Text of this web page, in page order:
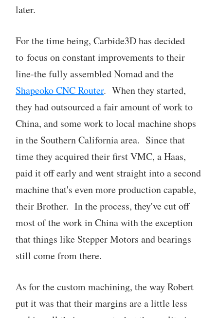
later.
For the time being, Carbide3D has decided
to focus on constant improvements to their
line-the fully assembled Nomad and the
Shapeoko CNC Router. When they started,
they had outsourced a fair amount of work to
China, and some work to local machine shops
in the Southern California area. Since that
time they acquired their first VMC, a Haas,
paid it off early and went straight into a second
machine that's even more production capable,
their Brother. In the process, they've cut off
most of the work in China with the exception
that things like Stepper Motors and bearings
still come from there.
As for the custom machining, the way Robert
put it was that their margins are a little less